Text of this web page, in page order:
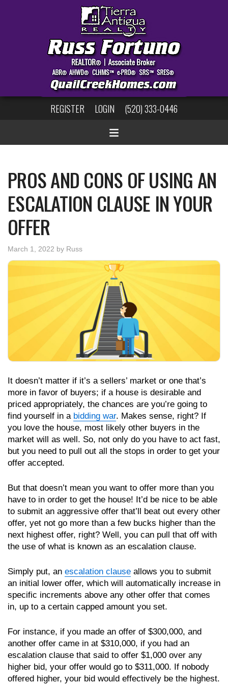
REGISTER LOGIN (520) 333-0446
PROS AND CONS OF USING AN
ESCALATION CLAUSE IN YOUR
OFFER
March 1, 2022 by Russ
It doesn’t matter if it’s a sellers’ market or one that’s
more in favor of buyers; if a house is desirable and
priced appropriately, the chances are you’re going to
find yourself in a bidding war. Makes sense, right? If
you love the house, most likely other buyers in the
market will as well. So, not only do you have to act fast,
but you need to pull out all the stops in order to get your
offer accepted.
But that doesn’t mean you want to offer more than you
have to in order to get the house! It’d be nice to be able
to submit an aggressive offer that’ll beat out every other
offer, yet not go more than a few bucks higher than the
next highest offer, right? Well, you can pull that off with
the use of what is known as an escalation clause.
Simply put, an escalation clause allows you to submit
an initial lower offer, which will automatically increase in
specific increments above any other offer that comes
in, up to a certain capped amount you set.
For instance, if you made an offer of $300,000, and
another offer came in at $310,000, if you had an
escalation clause that said to offer $1,000 over any
higher bid, your offer would go to $311,000. If nobody
offered higher, your bid would effectively be the highest.